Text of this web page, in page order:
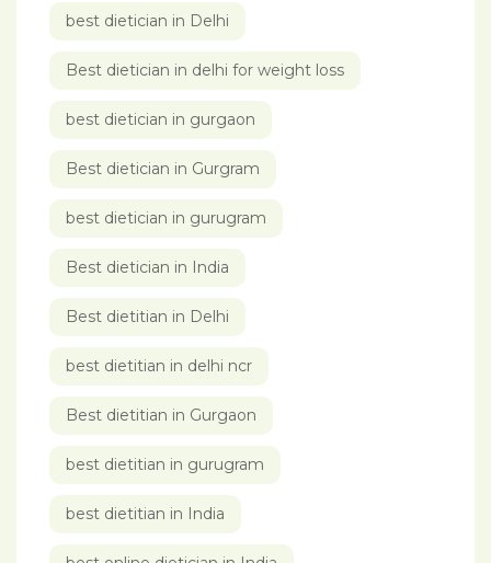
best dietician in Delhi
Best dietician in delhi for weight loss
best dietician in gurgaon
Best dietician in Gurgram
best dietician in gurugram
Best dietician in India
Best dietitian in Delhi
best dietitian in delhi ncr
Best dietitian in Gurgaon
best dietitian in gurugram
best dietitian in India